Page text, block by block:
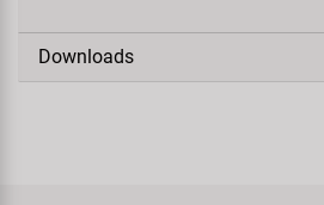
Downloads